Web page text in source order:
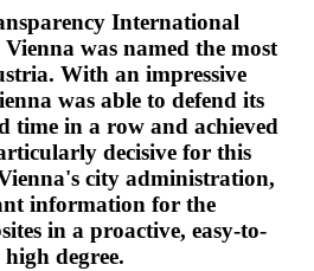
International
was named the most
With an impressive
was able to defend its
time in a row and achieved
decisive for this
city administration,
information for the
in a proactive, easy-to-
degree.